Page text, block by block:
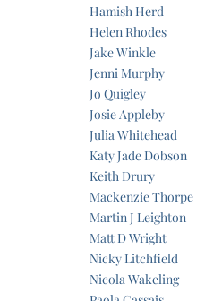
Hamish Herd
Helen Rhodes
Jake Winkle
Jenni Murphy
Jo Quigley
Josie Appleby
Julia Whitehead
Katy Jade Dobson
Keith Drury
Mackenzie Thorpe
Martin J Leighton
Matt D Wright
Nicky Litchfield
Nicola Wakeling